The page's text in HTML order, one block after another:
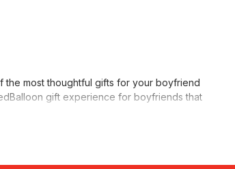
the most thoughtful gifts for your boyfriend
gift experience for boyfriends that